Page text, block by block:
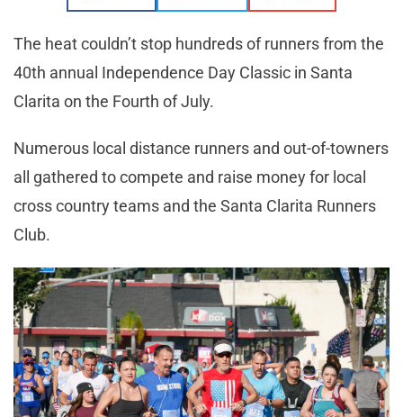
The heat couldn’t stop hundreds of runners from the
40th annual Independence Day Classic in Santa
Clarita on the Fourth of July.
Numerous local distance runners and out-of-towners
all gathered to compete and raise money for local
cross country teams and the Santa Clarita Runners
Club.